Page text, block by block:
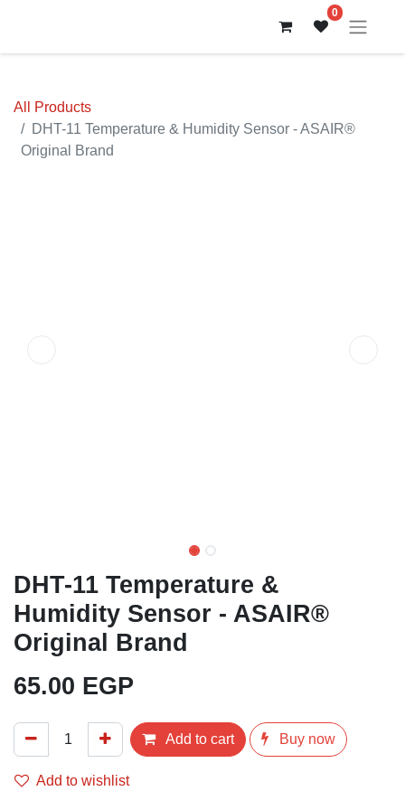
0
All Products
DHT-11 Temperature & Humidity Sensor - ASAIR®
Original Brand
DHT-11 Temperature &
Humidity Sensor - ASAIR®
Original Brand
65.00 EGP
Add to cart
Buy now
Add to wishlist